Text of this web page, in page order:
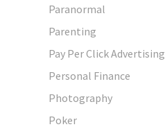
Paranormal
Parenting
Pay Per Click Advertising
Personal Finance
Photography
Poker